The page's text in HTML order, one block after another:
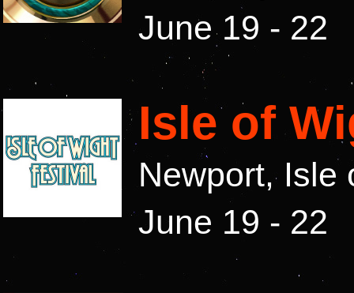
June 19 - 22
Isle of
Newport, Isle
June 19 - 22